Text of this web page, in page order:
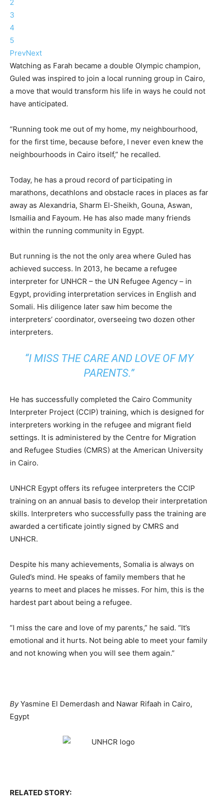
2
3
4
5
PrevNext
Watching as Farah became a double Olympic champion,
Guled was inspired to join a local running group in Cairo,
a move that would transform his life in ways he could not
have anticipated.
“Running took me out of my home, my neighbourhood,
for the first time, because before, I never even knew the
neighbourhoods in Cairo itself,” he recalled.
Today, he has a proud record of participating in
marathons, decathlons and obstacle races in places as far
away as Alexandria, Sharm El-Sheikh, Gouna, Aswan,
Ismailia and Fayoum. He has also made many friends
within the running community in Egypt.
But running is the not the only area where Guled has
achieved success. In 2013, he became a refugee
interpreter for UNHCR – the UN Refugee Agency – in
Egypt, providing interpretation services in English and
Somali. His diligence later saw him become the
interpreters’ coordinator, overseeing two dozen other
interpreters.
“I MISS THE CARE AND LOVE OF MY
PARENTS.”
He has successfully completed the Cairo Community
Interpreter Project (CCIP) training, which is designed for
interpreters working in the refugee and migrant field
settings. It is administered by the Centre for Migration
and Refugee Studies (CMRS) at the American University
in Cairo.
UNHCR Egypt offers its refugee interpreters the CCIP
training on an annual basis to develop their interpretation
skills. Interpreters who successfully pass the training are
awarded a certificate jointly signed by CMRS and
UNHCR.
Despite his many achievements, Somalia is always on
Guled’s mind. He speaks of family members that he
yearns to meet and places he misses. For him, this is the
hardest part about being a refugee.
“I miss the care and love of my parents,” he said. “It’s
emotional and it hurts. Not being able to meet your family
and not knowing when you will see them again.”
ByYasmine El Demerdash and Nawar Rifaah in Cairo,
Egypt
RELATED STORY: